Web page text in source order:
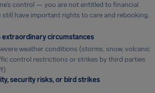
control — you are not entitled to financial
have important rights to care and rebooking.
extraordinary circumstances
weather conditions (storms, snow, volcanic
control restrictions or strikes by third parties
security risks, or bird strikes